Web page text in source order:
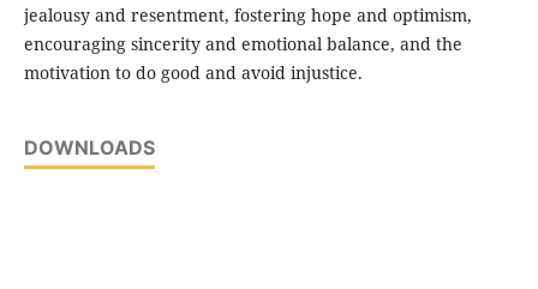
jealousy and resentment, fostering hope and optimism,
encouraging sincerity and emotional balance, and the
motivation to do good and avoid injustice.
DOWNLOADS